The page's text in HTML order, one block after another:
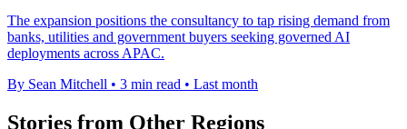
The expansion positions the consultancy to tap rising demand from
banks, utilities and government buyers seeking governed AI
deployments across APAC.
By Sean Mitchell • 3 min read • Last month
Stories from Other Regions